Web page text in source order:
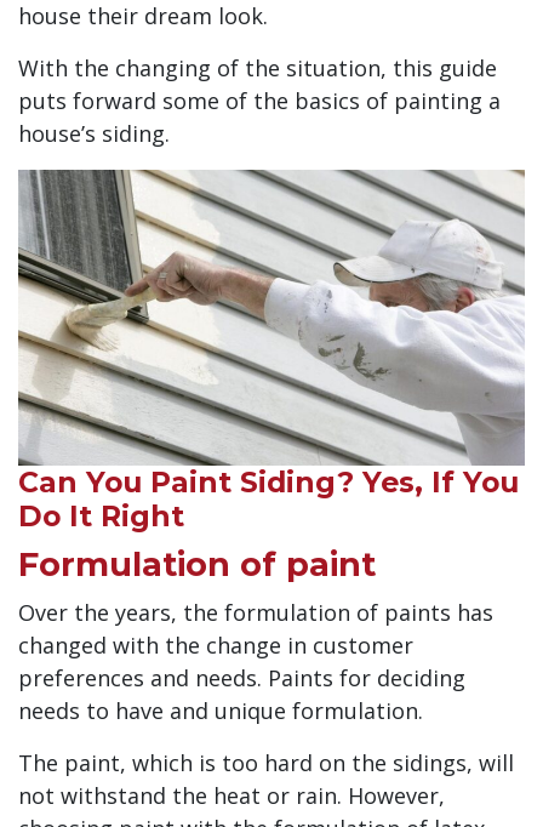
house their dream look.
With the changing of the situation, this guide
puts forward some of the basics of painting a
house’s siding.
Can You Paint Siding? Yes, If You
Do It Right
Formulation of paint
Over the years, the formulation of paints has
changed with the change in customer
preferences and needs. Paints for deciding
needs to have and unique formulation.
The paint, which is too hard on the sidings, will
not withstand the heat or rain. However,